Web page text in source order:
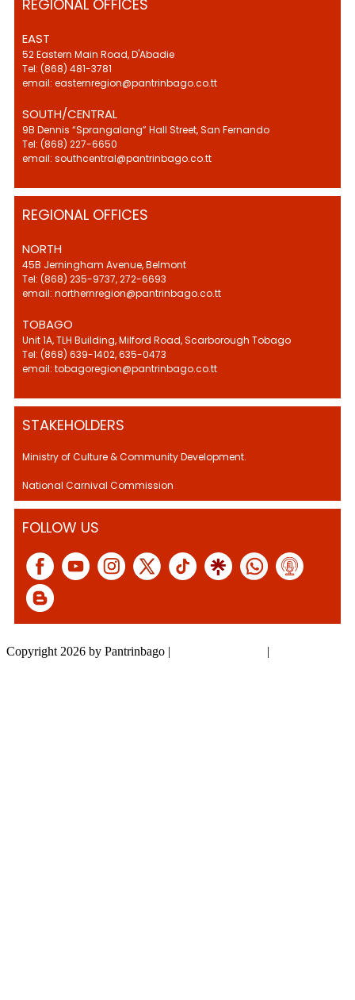
REGIONAL OFFICES
EAST
52 Eastern Main Road, D'Abadie
Tel: (868) 481-3781
email: easternregion@pantrinbago.co.tt
SOUTH/CENTRAL
9B Dennis “Sprangalang” Hall Street, San Fernando
Tel: (868) 227-6650
email: southcentral@pantrinbago.co.tt
REGIONAL OFFICES
NORTH
45B Jerningham Avenue, Belmont
Tel: (868) 235-9737, 272-6693
email: northernregion@pantrinbago.co.tt
TOBAGO
Unit 1A, TLH Building, Milford Road, Scarborough Tobago
Tel: (868) 639-1402, 635-0473
email: tobagoregion@pantrinbago.co.tt
STAKEHOLDERS
Ministry of Culture & Community Development.
National Carnival Commission
FOLLOW US
Copyright 2026 by Pantrinbago | |